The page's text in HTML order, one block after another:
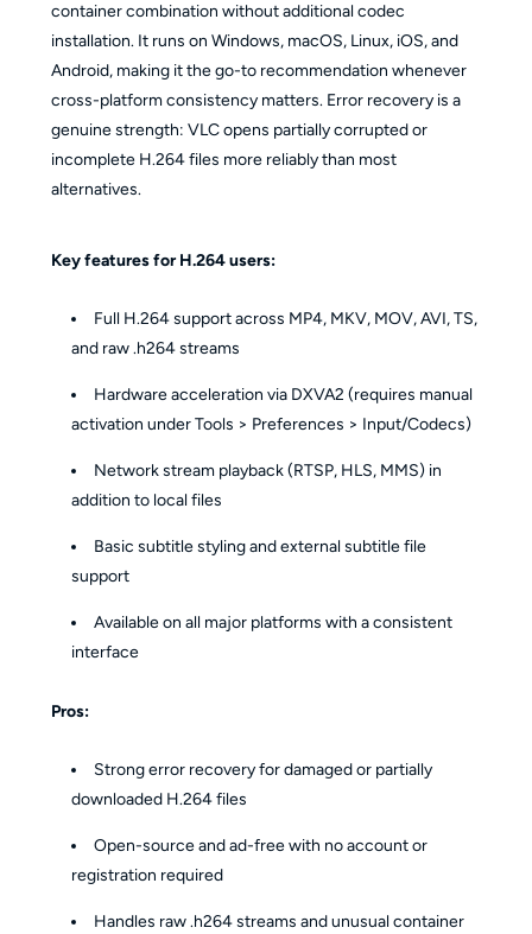
container combination without additional codec
installation. It runs on Windows, macOS, Linux, iOS, and
Android, making it the go-to recommendation whenever
cross-platform consistency matters. Error recovery is a
genuine strength: VLC opens partially corrupted or
incomplete H.264 files more reliably than most
alternatives.
Key features for H.264 users:
Full H.264 support across MP4, MKV, MOV, AVI, TS,
and raw .h264 streams
Hardware acceleration via DXVA2 (requires manual
activation under Tools > Preferences > Input/Codecs)
Network stream playback (RTSP, HLS, MMS) in
addition to local files
Basic subtitle styling and external subtitle file
support
Available on all major platforms with a consistent
interface
Pros:
Strong error recovery for damaged or partially
downloaded H.264 files
Open-source and ad-free with no account or
registration required
Handles raw .h264 streams and unusual container